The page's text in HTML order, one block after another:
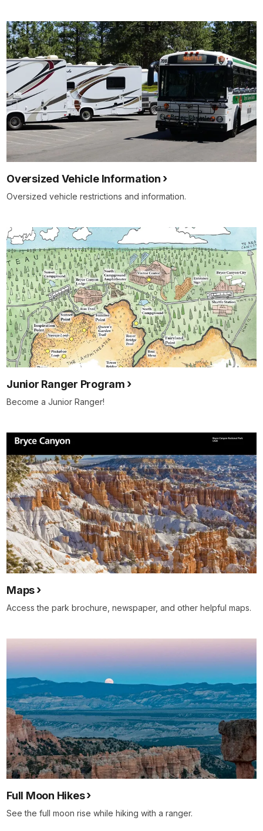
Oversized Vehicle Information
Oversized vehicle restrictions and information.
Junior Ranger Program
Become a Junior Ranger!
Maps
Access the park brochure, newspaper, and other helpful maps.
Full Moon Hikes
See the full moon rise while hiking with a ranger.